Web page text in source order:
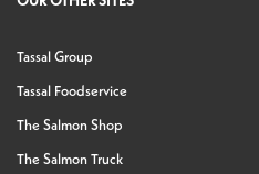
Tassal Group
Tassal Foodservice
The Salmon Shop
The Salmon Truck